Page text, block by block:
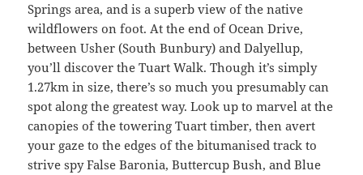
Springs area, and is a superb view of the native
wildflowers on foot. At the end of Ocean Drive,
between Usher (South Bunbury) and Dalyellup,
you’ll discover the Tuart Walk. Though it’s simply
1.27km in size, there’s so much you presumably can
spot along the greatest way. Look up to marvel at the
canopies of the towering Tuart timber, then avert
your gaze to the edges of the bitumanised track to
strive spy False Baronia, Buttercup Bush, and Blue